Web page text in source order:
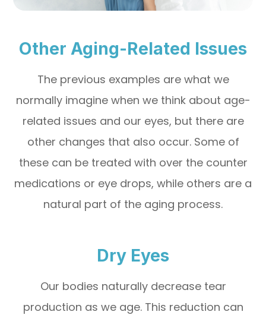
Other Aging-Related Issues
The previous examples are what we
normally imagine when we think about age-
related issues and our eyes, but there are
other changes that also occur. Some of
these can be treated with over the counter
medications or eye drops, while others are a
natural part of the aging process.
Dry Eyes
Our bodies naturally decrease tear
production as we age. This reduction can